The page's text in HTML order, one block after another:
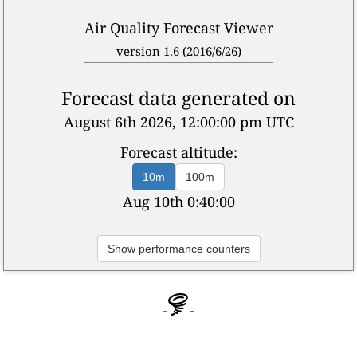
Air Quality Forecast Viewer
version 1.6 (2016/6/26)
Forecast data generated on
August 6th 2026, 12:00:00 pm UTC
Forecast altitude:
10m 100m
Aug 10th 4:40:00
Show performance counters
- -